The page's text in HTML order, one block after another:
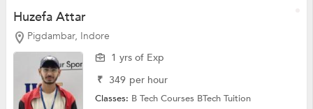
Huzefa Attar
Pigdambar, Indore
1 yrs of Exp
₹ 349 per hour
Classes: B Tech Courses BTech Tuition